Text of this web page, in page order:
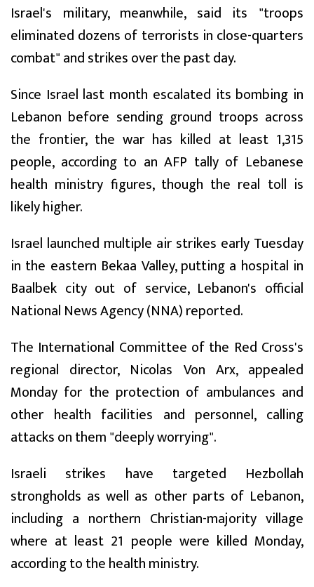
Israel's military, meanwhile, said its "troops
eliminated dozens of terrorists in close-quarters
combat" and strikes over the past day.
Since Israel last month escalated its bombing in
Lebanon before sending ground troops across
the frontier, the war has killed at least 1,315
people, according to an AFP tally of Lebanese
health ministry figures, though the real toll is
likely higher.
Israel launched multiple air strikes early Tuesday
in the eastern Bekaa Valley, putting a hospital in
Baalbek city out of service, Lebanon's official
National News Agency (NNA) reported.
The International Committee of the Red Cross's
regional director, Nicolas Von Arx, appealed
Monday for the protection of ambulances and
other health facilities and personnel, calling
attacks on them "deeply worrying".
Israeli strikes have targeted Hezbollah
strongholds as well as other parts of Lebanon,
including a northern Christian-majority village
where at least 21 people were killed Monday,
according to the health ministry.